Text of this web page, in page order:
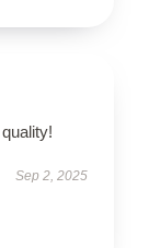
Sep 2, 2025